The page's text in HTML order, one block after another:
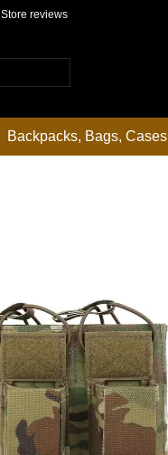
Store reviews
Backpacks, Bags, Cases